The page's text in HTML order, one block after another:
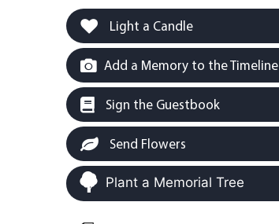
Light a Candle
Add a Memory to the Timeline
Sign the Guestbook
Send Flowers
Plant a Memorial Tree